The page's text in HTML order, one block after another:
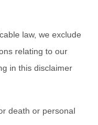
law, we exclude
relating to our
in this disclaimer
death or personal